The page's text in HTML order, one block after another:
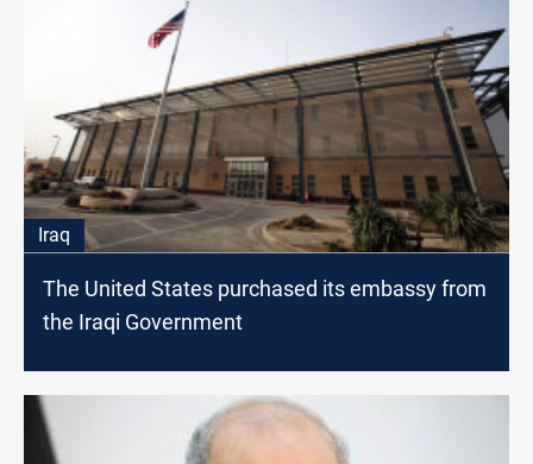
Iraq
The United States purchased its embassy from
the Iraqi Government